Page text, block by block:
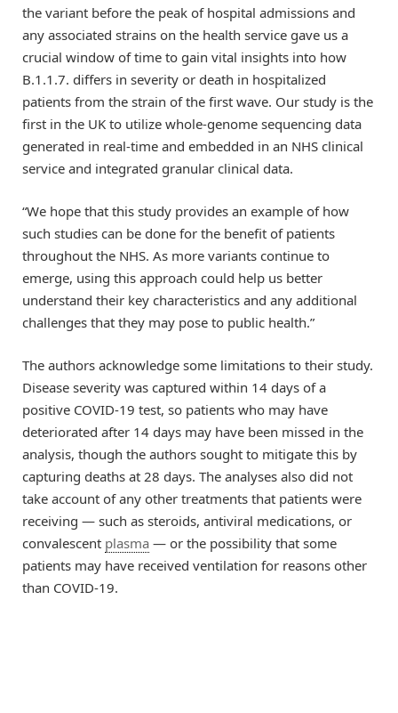
the variant before the peak of hospital admissions and
any associated strains on the health service gave us a
crucial window of time to gain vital insights into how
B.1.1.7. differs in severity or death in hospitalized
patients from the strain of the first wave. Our study is the
first in the UK to utilize whole-genome sequencing data
generated in real-time and embedded in an NHS clinical
service and integrated granular clinical data.
“We hope that this study provides an example of how
such studies can be done for the benefit of patients
throughout the NHS. As more variants continue to
emerge, using this approach could help us better
understand their key characteristics and any additional
challenges that they may pose to public health.”
The authors acknowledge some limitations to their study.
Disease severity was captured within 14 days of a
positive COVID-19 test, so patients who may have
deteriorated after 14 days may have been missed in the
analysis, though the authors sought to mitigate this by
capturing deaths at 28 days. The analyses also did not
take account of any other treatments that patients were
receiving — such as steroids, antiviral medications, or
convalescent plasma — or the possibility that some
patients may have received ventilation for reasons other
than COVID-19.